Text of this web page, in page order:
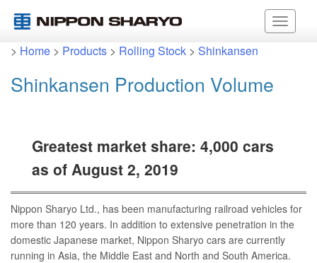
> Home > Products > Rolling Stock > Shinkansen
Shinkansen Production Volume
Greatest market share: 4,000 cars
as of August 2, 2019
Nippon Sharyo Ltd., has been manufacturing railroad vehicles for
more than 120 years. In addition to extensive penetration in the
domestic Japanese market, Nippon Sharyo cars are currently
running in Asia, the Middle East and North and South America.